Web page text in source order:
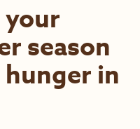
season
in